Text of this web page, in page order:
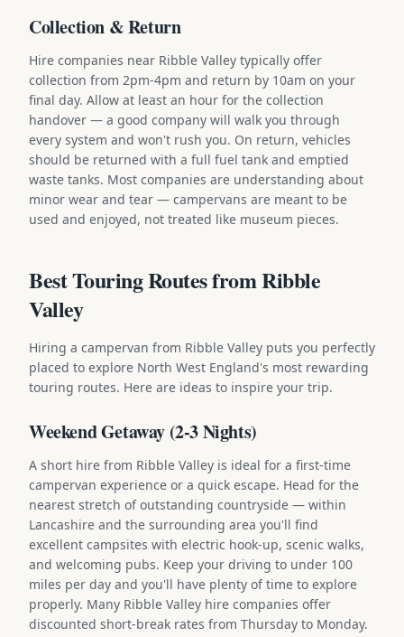
Collection & Return
Hire companies near Ribble Valley typically offer
collection from 2pm-4pm and return by 10am on your
final day. Allow at least an hour for the collection
handover — a good company will walk you through
every system and won't rush you. On return, vehicles
should be returned with a full fuel tank and emptied
waste tanks. Most companies are understanding about
minor wear and tear — campervans are meant to be
used and enjoyed, not treated like museum pieces.
Best Touring Routes from Ribble
Valley
Hiring a campervan from Ribble Valley puts you perfectly
placed to explore North West England's most rewarding
touring routes. Here are ideas to inspire your trip.
Weekend Getaway (2-3 Nights)
A short hire from Ribble Valley is ideal for a first-time
campervan experience or a quick escape. Head for the
nearest stretch of outstanding countryside — within
Lancashire and the surrounding area you'll find
excellent campsites with electric hook-up, scenic walks,
and welcoming pubs. Keep your driving to under 100
miles per day and you'll have plenty of time to explore
properly. Many Ribble Valley hire companies offer
discounted short-break rates from Thursday to Monday.